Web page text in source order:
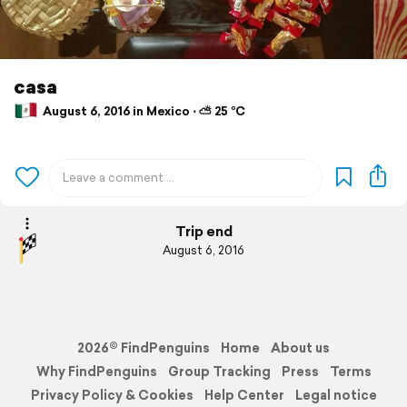
casa
August 6, 2016 in Mexico ⋅ ⛅ 25 °C
Trip end
August 6, 2016
2026© FindPenguins Home
About us
Why FindPenguins
Group Tracking Press
Terms
Privacy Policy & Cookies
Help Center Legal notice